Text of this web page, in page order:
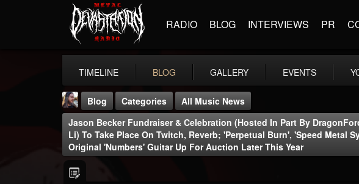
RADIO BLOG INTERVIEWS PR
TIMELINE BLOG GALLERY EVENTS
Blog Categories
All Music News
Jason Becker Fundraiser & Celebration (hosted In Part By
Li) To Take Place On Twitch, Reverb; 'Perpetual Burn', 'Speed Metal
Original 'Numbers' Guitar Up For Auction Later This Year